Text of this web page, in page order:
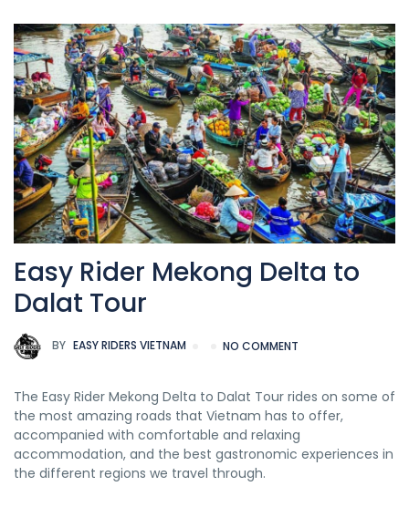
Easy Rider Mekong Delta to
Dalat Tour
BY EASY RIDERS VIETNAM NO COMMENT
The Easy Rider Mekong Delta to Dalat Tour rides on some of
the most amazing roads that Vietnam has to offer,
accompanied with comfortable and relaxing
accommodation, and the best gastronomic experiences in
the different regions we travel through.